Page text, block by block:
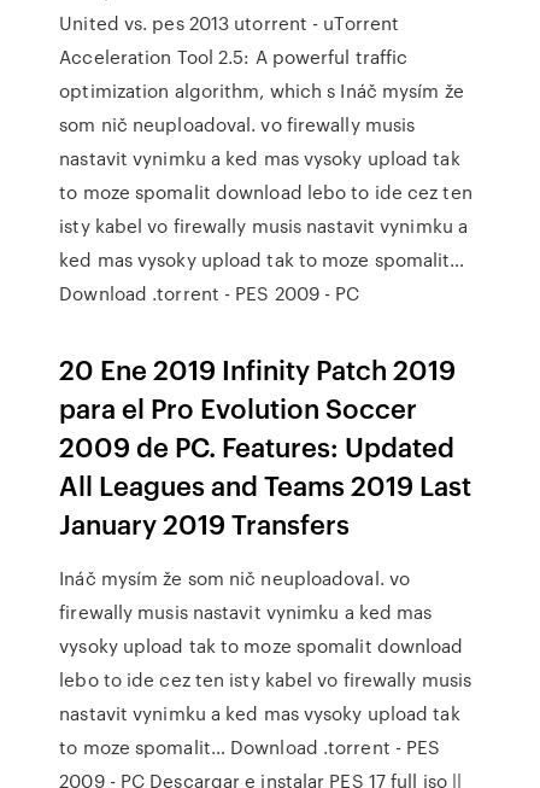
United vs. pes 2013 utorrent - uTorrent
Acceleration Tool 2.5: A powerful traffic
optimization algorithm, which s Ináč mysím že
som nič neuploadoval. vo firewally musis
nastavit vynimku a ked mas vysoky upload tak
to moze spomalit download lebo to ide cez ten
isty kabel vo firewally musis nastavit vynimku a
ked mas vysoky upload tak to moze spomalit…
Download .torrent - PES 2009 - PC
20 Ene 2019 Infinity Patch 2019
para el Pro Evolution Soccer
2009 de PC. Features: Updated
All Leagues and Teams 2019 Last
January 2019 Transfers
Ináč mysím že som nič neuploadoval. vo
firewally musis nastavit vynimku a ked mas
vysoky upload tak to moze spomalit download
lebo to ide cez ten isty kabel vo firewally musis
nastavit vynimku a ked mas vysoky upload tak
to moze spomalit… Download .torrent - PES
2009 - PC Descargar e instalar PES 17 full iso ||